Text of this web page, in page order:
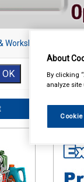
Workshop
Hand
About
By clicking
analyze